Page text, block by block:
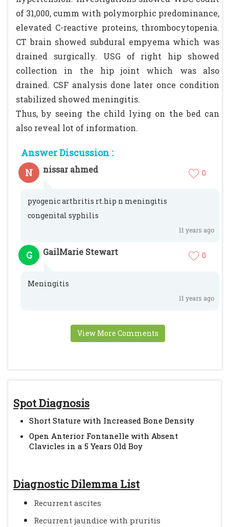
Spot Diagnosis
Short Stature with Increased Bone Density
Open Anterior Fontanelle with Absent
Clavicles in a 5 Years Old Boy
Diagnostic Dilemma List
Recurrent ascites
Recurrent jaundice with pruritis
of 31,000, cumm with polymorphic predominance,
elevated C-reactive proteins, thrombocytopenia.
CT brain showed subdural empyema which was
drained surgically. USG of right hip showed
collection in the hip joint which was also
drained. CSF analysis done later once condition
stabilized showed meningitis.
Thus, by seeing the child lying on the bed can
also reveal lot of information.
Answer Discussion :
N
nissar ahmed 0
pyogenic arthritis rt.hip n meningitis
congenital syphilis
11 years ago
G GailMarie Stewart 0
Meningitis
11 years ago
View More Comments